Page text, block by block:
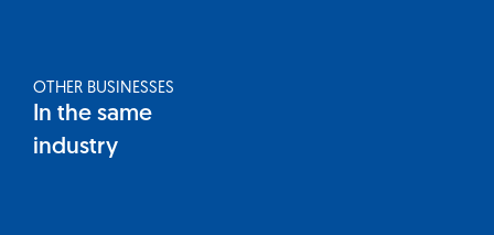
OTHER BUSINESSES
In the same
industry